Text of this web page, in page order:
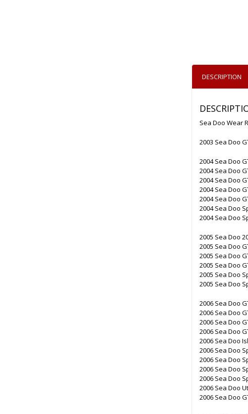
DESCRIPTION
Sea Doo Wear
2003 Sea Doo
2004 Sea Doo
2004 Sea Doo
2004 Sea Doo
2004 Sea Doo
2004 Sea Doo
2004 Sea Doo
2004 Sea Doo
2005 Sea Doo
2005 Sea Doo
2005 Sea Doo
2005 Sea Doo
2005 Sea Doo
2005 Sea Doo
2006 Sea Doo
2006 Sea Doo
2006 Sea Doo
2006 Sea Doo
2006 Sea Doo
2006 Sea Doo
2006 Sea Doo
2006 Sea Doo
2006 Sea Doo
2006 Sea Doo
2006 Sea Doo